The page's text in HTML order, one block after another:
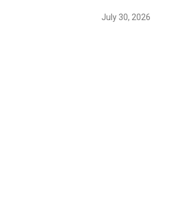
July 30, 2026